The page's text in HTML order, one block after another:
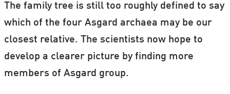
The family tree is still too roughly defined to say
which of the four Asgard archaea may be our
closest relative. The scientists now hope to
develop a clearer picture by finding more
members of Asgard group.